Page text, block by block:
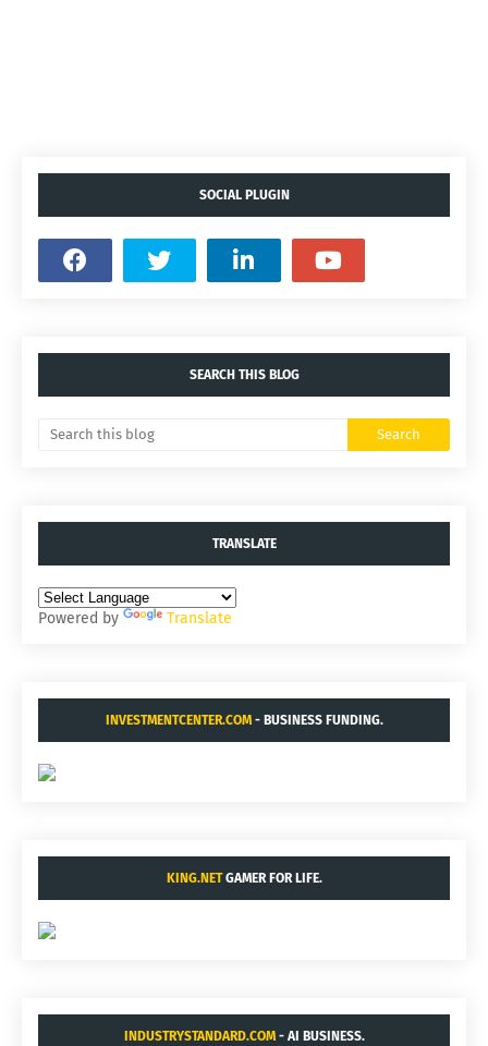
SOCIAL PLUGIN
SEARCH THIS BLOG
TRANSLATE
Powered by Translate
INVESTMENTCENTER.COM- BUSINESS FUNDING.
KING.NETGAMER FOR LIFE.
INDUSTRYSTANDARD.COM- AI BUSINESS.